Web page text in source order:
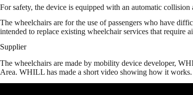
For safety, the device is equipped with an automatic collision
The wheelchairs are for the use of passengers who have
intended to replace existing wheelchair services that require
Supplier
The wheelchairs are made by mobility device developer,
Area. WHILL has made a short video showing how it works.